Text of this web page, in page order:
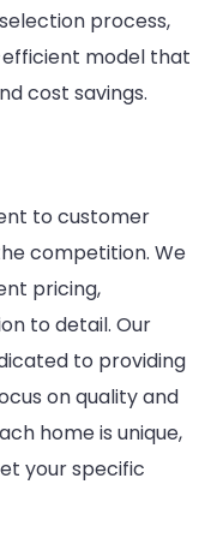
process,
model that
cost savings.
to customer
competition. We
pricing,
to detail. Our
to providing
on quality and
home is unique,
your specific